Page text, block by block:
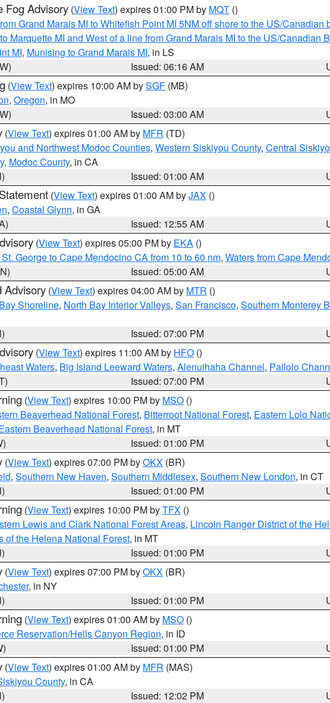
Fog Advisory (View Text) expires 01:00 PM by MQT ()
Grand Marais MI to Whitefish Point MI 5NM off shore to the US/Canadian
Marquette MI and West of a line from Grand Marais MI to the US/Canadian
MI, Munising to Grand Marais MI, in LS
Issued: 06:16 AM
(View Text) expires 10:00 AM bySGF (MB)
, Oregon, in MO
Issued: 03:00 AM
(View Text) expires 01:00 AM by MFR (TD)
and Northwest Modoc Counties, Western Siskiyou County, Central
, Modoc County, in CA
Issued: 01:00 AM
(View Text) expires 01:00 AM byJAX ()
, Coastal Glynn, in GA
Issued: 12:55 AM
(View Text) expires 05:00 PM by EKA ()
George to Cape Mendocino CA from 10 to 60 nm, Waters from Cape
Issued: 05:00 AM
Advisory (View Text) expires 04:00 AM by MTR ()
Shoreline, North Bay Interior Valleys, San Francisco, Southern Monterey
Issued: 07:00 PM
(View Text) expires 11:00 AM by HFO ()
Waters, Big Island Leeward Waters, Alenuihaha Channel, Pailolo
Issued: 07:00 PM
(View Text) expires 10:00 PM by MSO ()
Beaverhead National Forest, Bitterroot National Forest, Eastern Lolo
Beaverhead National Forest, in MT
Issued: 01:00 PM
(View Text) expires 07:00 PM byOKX (BR)
, Southern New Haven, Southern Middlesex, Southern New London, in CT
Issued: 01:00 PM
(View Text) expires 10:00 PM byTFX ()
Lewis and Clark National Forest Areas, Lincoln Ranger District of the
of the Helena National Forest, in MT
Issued: 01:00 PM
(View Text) expires 07:00 PM byOKX (BR)
, in NY
Issued: 01:00 PM
(View Text) expires 01:00 AM by MSO ()
Reservation/Hells Canyon Region, in ID
Issued: 01:00 PM
(View Text) expires 01:00 AM by MFR (MAS)
County, in CA
Issued: 12:02 PM